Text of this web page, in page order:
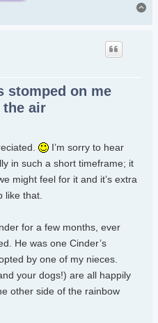
stomped on me
the air
I’m sorry to hear
in such a short timeframe; it
might feel for it and it’s extra
like that.
for a few months, ever
He was one Cinder’s
by one of my nieces.
your dogs!) are all happily
other side of the rainbow